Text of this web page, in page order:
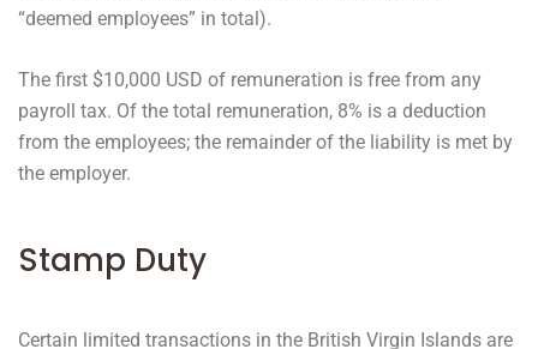
“deemed employees” in total).
The first $10,000 USD of remuneration is free from any
payroll tax. Of the total remuneration, 8% is a deduction
from the employees; the remainder of the liability is met by
the employer.
Stamp Duty
Certain limited transactions in the British Virgin Islands are